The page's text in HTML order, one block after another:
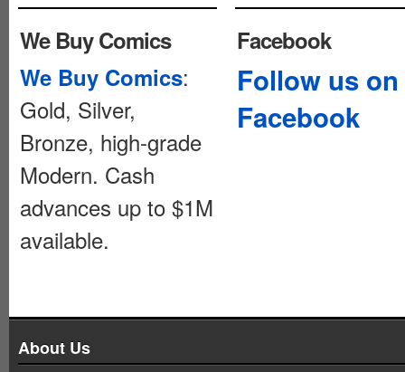
We Buy Comics
We Buy Comics:
Gold, Silver,
Bronze, high-grade
Modern. Cash
advances up to $1M
available.
Facebook
Follow us on
Facebook
About Us